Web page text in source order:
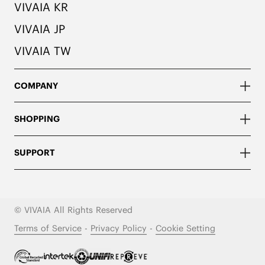
VIVAIA KR
VIVAIA JP
VIVAIA TW
COMPANY
SHOPPING
SUPPORT
© VIVAIA All Rights Reserved
Terms of Service- Privacy Policy - Cookie Setting